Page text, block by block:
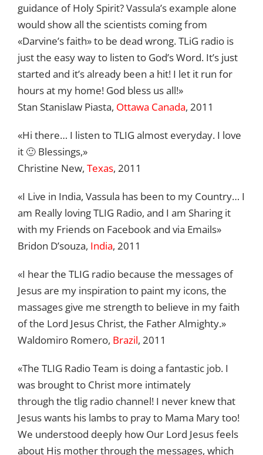
guidance of Holy Spirit? Vassula’s example alone
would show all the scientists coming from
«Darvine’s faith» to be dead wrong. TLiG radio is
just the easy way to listen to God’s Word. It’s just
started and it’s already been a hit! I let it run for
hours at my home! God bless us all!»
Stan Stanislaw Piasta, Ottawa Canada, 2011
«Hi there… I listen to TLIG almost everyday. I love
it 🙂 Blessings,»
Christine New, Texas, 2011
«I Live in India, Vassula has been to my Country… I
am Really loving TLIG Radio, and I am Sharing it
with my Friends on Facebook and via Emails»
Bridon D’souza, India, 2011
«I hear the TLIG radio because the messages of
Jesus are my inspiration to paint my icons, the
massages give me strength to believe in my faith
of the Lord Jesus Christ, the Father Almighty.»
Waldomiro Romero, Brazil, 2011
«The TLIG Radio Team is doing a fantastic job. I
was brought to Christ more intimately
through the tlig radio channel! I never knew that
Jesus wants his lambs to pray to Mama Mary too!
We understood deeply how Our Lord Jesus feels
about His mother through the messages, which